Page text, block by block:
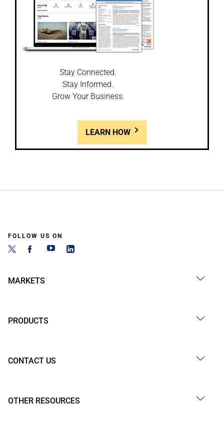
Stay Connected.
Stay Informed.
Grow Your Business.
LEARN HOW
FOLLOW US ON
MARKETS
PRODUCTS
CONTACT US
OTHER RESOURCES